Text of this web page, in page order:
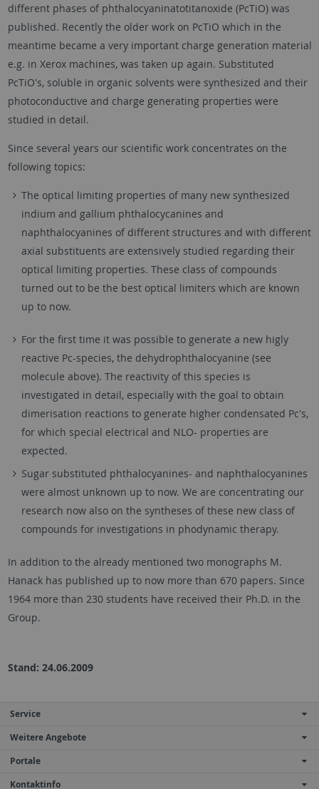
different phases of phthalocyaninatotitanoxide (PcTiO) was
published. Recently the older work on PcTiO which in the
meantime became a very important charge generation material
e.g. in Xerox machines, was taken up again. Substituted
PcTiO's, soluble in organic solvents were synthesized and their
photoconductive and charge generating properties were
studied in detail.
Since several years our scientific work concentrates on the
following topics:
The optical limiting properties of many new synthesized
indium and gallium phthalocycanines and
naphthalocyanines of different structures and with different
axial substituents are extensively studied regarding their
optical limiting properties. These class of compounds
turned out to be the best optical limiters which are known
up to now.
For the first time it was possible to generate a new higly
reactive Pc-species, the dehydrophthalocyanine (see
molecule above). The reactivity of this species is
investigated in detail, especially with the goal to obtain
dimerisation reactions to generate higher condensated Pc's,
for which special electrical and NLO- properties are
expected.
Sugar substituted phthalocyanines- and naphthalocyanines
were almost unknown up to now. We are concentrating our
research now also on the syntheses of these new class of
compounds for investigations in phodynamic therapy.
In addition to the already mentioned two monographs M.
Hanack has published up to now more than 670 papers. Since
1964 more than 230 students have received their Ph.D. in the
Group.
Stand: 24.06.2009
Service
Weitere Angebote
Portale
Kontaktinfo